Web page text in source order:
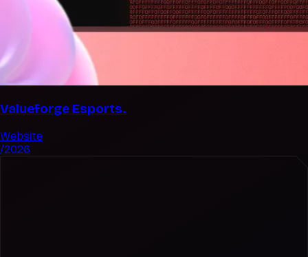
Valueforge Esports.
Website
/2026